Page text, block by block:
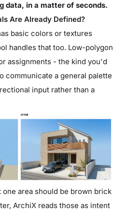
data, in a matter of seconds.
Are Already Defined?
basic colors or textures
handles that too. Low-polygon
assignments - the kind you'd
communicate a general palette
input rather than a
area should be brown brick
ArchiX reads those as intent